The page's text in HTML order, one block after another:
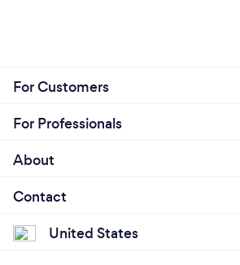
For Customers
For Professionals
About
Contact
United States